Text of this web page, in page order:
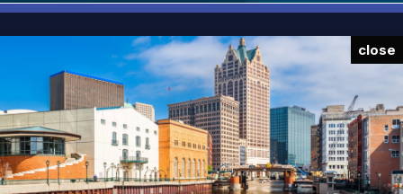
JOIN OUR NEWSLETTER
close